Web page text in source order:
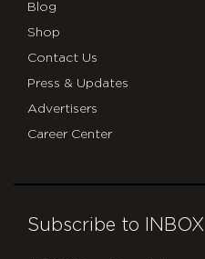
Blog
Shop
Contact Us
Press & Updates
Advertisers
Career Center
Subscribe to INBOX